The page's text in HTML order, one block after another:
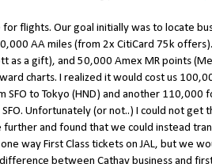
flights. Our goal initially was to locate
AA miles (from 2x CitiCard 75k
as a gift), and 50,000 Amex MR points
charts. I realized it would cost us
SFO to Tokyo (HND) and another 110,000
Unfortunately (or not..) I could not get
and found that we could instead
way First Class tickets on JAL, but we
between Cathay business and